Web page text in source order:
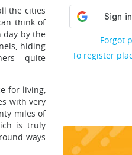
Forgot
To register
the cities
think of
day by the
hiding
– quite
for living,
with very
miles of
is truly
ways